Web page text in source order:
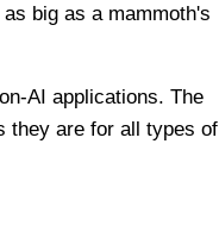
big as a mammoth's
AI applications. The
they are for all types of